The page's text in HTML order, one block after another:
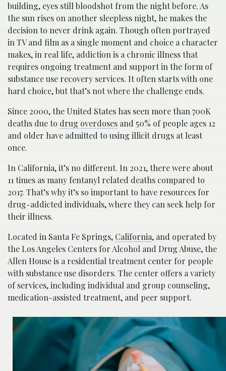
building, eyes still bloodshot from the night before. As
the sun rises on another sleepless night, he makes the
decision to never drink again. Though often portrayed
in TV and film as a single moment and choice a character
makes, in real life, a​ddiction is a chronic illness that
requires ongoing treatment and support in the form of
substance use recovery services. It often starts with one
hard choice, but that’s not where the challenge ends.
S​ince 2000, the United States has seen more than 700K
deaths due to drug overdoses and 50% of people ages 12
and older have admitted to using illicit drugs at least
once.
In California, it’s no different. In 2021, there were about
11 times as many fentanyl related deaths compared to
2017. That’s why it’s so important to have resources for
drug-addicted individuals, where they can seek help for
their illness.
Located in Santa Fe Springs, California, and operated by
the Los Angeles Centers for Alcohol and Drug Abuse, the
Allen House is a residential treatment center for people
with substance use disorders. The center offers a variety
of services, including individual and group counseling,
medication-assisted treatment, and peer support.